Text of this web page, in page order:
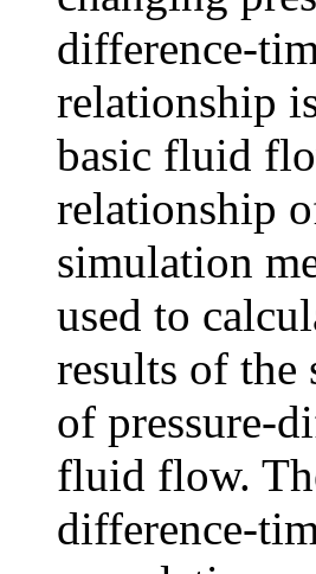
difference-
relationship
basic fluid
relationship
simulation
used to
results of the
of pressure-
fluid flow.
difference-